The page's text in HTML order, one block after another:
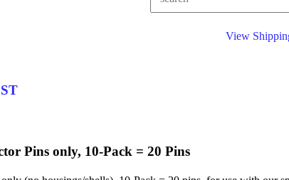
View
Pins only, 10-Pack = 20 Pins